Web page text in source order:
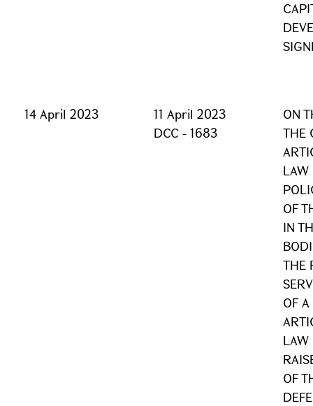
14 April 2023
11 April 2023
DCC - 1683
ON
THE
LAW
OF
IN
THE
OF
LAW
OF